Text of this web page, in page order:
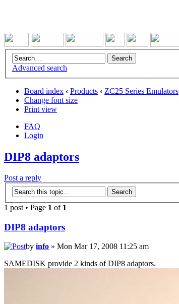
Advanced search
Board index ‹ Products ‹ ZC25 Series Emulators
Change font size
Print view
FAQ
Login
DIP8 adaptors
Post a reply
1 post • Page 1 of 1
DIP8 adaptors
by info » Mon Mar 17, 2008 11:25 am
SAMEDISK provide 2 kinds of DIP8 adaptors.